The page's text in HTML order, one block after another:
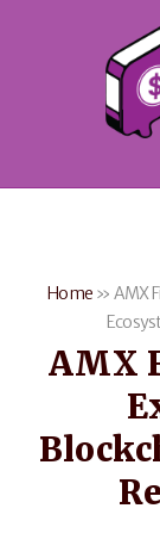
Home » AMX
AMX